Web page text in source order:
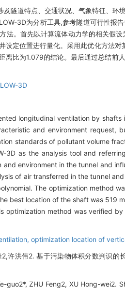
隧道特点、交通状况、气象特征、
3D为分析工具,参考隧道可行性报
法。首先以计算流体动力学的相关假
设定位置进行量化。采用此优化方法
比为1.079的结论。最后通过总结前
3D
longitudinal ventilation by
and environment
standards of pollutant volume
3D as the analysis tool and
environment in the tunnel and
of air transferred in the tunnel
The optimization method
best location of the shaft was 519
optimization method was verified
optimization location of
2,许洪伟2. 基于污染物体积分数判识
guo2*, ZHU Feng2, XU Hong-